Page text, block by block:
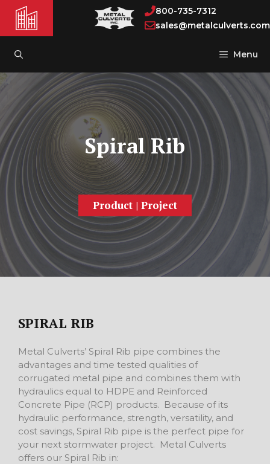
content
Menu
800-735-7312
sales@metalculverts.com
Spiral Rib
Product | Project
SPIRAL RIB
Metal Culverts’ Spiral Rib pipe combines the
advantages and time tested qualities of
corrugated metal pipe and combines them with
hydraulics equal to HDPE and Reinforced
Concrete Pipe (RCP) products. Because of its
hydraulic performance, strength, versatility, and
cost savings, Spiral Rib pipe is the perfect pipe for
your next stormwater project. Metal Culverts
offers our Spiral Rib in: